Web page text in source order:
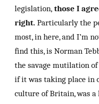
legislation, those I
right. Particularly the
most, in here, and I’m
find this, is Norman
the savage mutilation
if it was taking place in
culture of Britain, was